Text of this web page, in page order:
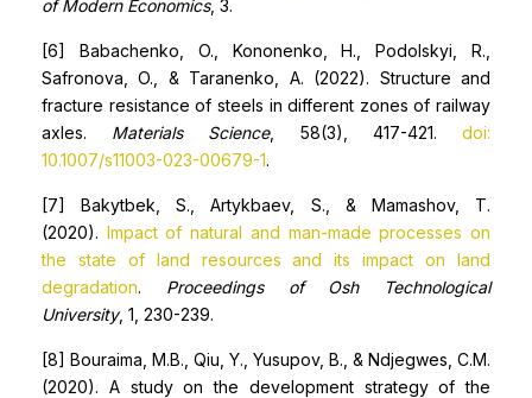
of Modern Economics, 3.
[6] Babachenko, O., Kononenko, H., Podolskyi, R.,
Safronova, O., & Taranenko, A. (2022). Structure and
fracture resistance of steels in different zones of railway
axles. Materials Science, 58(3), 417-421.doi:
10.1007/s11003-023-00679-1.
[7] Bakytbek, S., Artykbaev, S., & Mamashov, T.
(2020). Impact of natural and man-made processes on
the state of land resources and its impact on land
degradation. Proceedings of Osh Technological
University, 1, 230-239.
[8] Bouraima, M.B., Qiu, Y., Yusupov, B., & Ndjegwes, C.M.
(2020). A study on the development strategy of the